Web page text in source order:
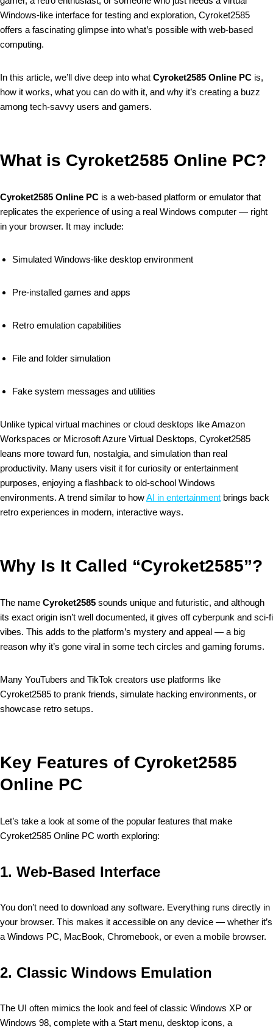
Windows-like interface for testing and exploration, Cyroket2585
offers a fascinating glimpse into what’s possible with web-based
computing.
In this article, we’ll dive deep into what Cyroket2585 Online PC is,
how it works, what you can do with it, and why it’s creating a buzz
among tech-savvy users and gamers.
What is Cyroket2585 Online PC?
Cyroket2585 Online PC is a web-based platform or emulator that
replicates the experience of using a real Windows computer — right
in your browser. It may include:
Simulated Windows-like desktop environment
Pre-installed games and apps
Retro emulation capabilities
File and folder simulation
Fake system messages and utilities
Unlike typical virtual machines or cloud desktops like Amazon
Workspaces or Microsoft Azure Virtual Desktops, Cyroket2585
leans more toward fun, nostalgia, and simulation than real
productivity. Many users visit it for curiosity or entertainment
purposes, enjoying a flashback to old-school Windows
environments. A trend similar to howAI in entertainment brings back
retro experiences in modern, interactive ways.
Why Is It Called “Cyroket2585”?
The name Cyroket2585 sounds unique and futuristic, and although
its exact origin isn’t well documented, it gives off cyberpunk and sci-fi
vibes. This adds to the platform’s mystery and appeal — a big
reason why it’s gone viral in some tech circles and gaming forums.
Many YouTubers and TikTok creators use platforms like
Cyroket2585 to prank friends, simulate hacking environments, or
showcase retro setups.
Key Features of Cyroket2585
Online PC
Let’s take a look at some of the popular features that make
Cyroket2585 Online PC worth exploring:
1. Web-Based Interface
You don’t need to download any software. Everything runs directly in
your browser. This makes it accessible on any device — whether it’s
a Windows PC, MacBook, Chromebook, or even a mobile browser.
2. Classic Windows Emulation
The UI often mimics the look and feel of classic Windows XP or
Windows 98, complete with a Start menu, desktop icons, a